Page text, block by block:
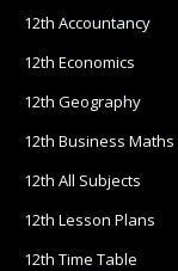
12th Accountancy
12th Economics
12th Geography
12th Business Maths
12th All Subjects
12th Lesson Plans
12th Time Table